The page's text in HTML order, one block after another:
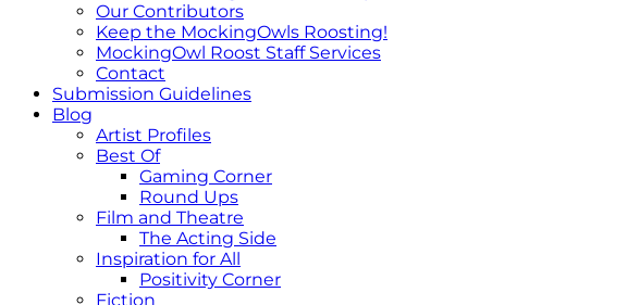
Our Contributors
Keep the MockingOwls Roosting!
MockingOwl Roost Staff Services
Contact
Submission Guidelines
Blog
Artist Profiles
Best Of
Gaming Corner
Round Ups
Film and Theatre
The Acting Side
Inspiration for All
Positivity Corner
Fiction